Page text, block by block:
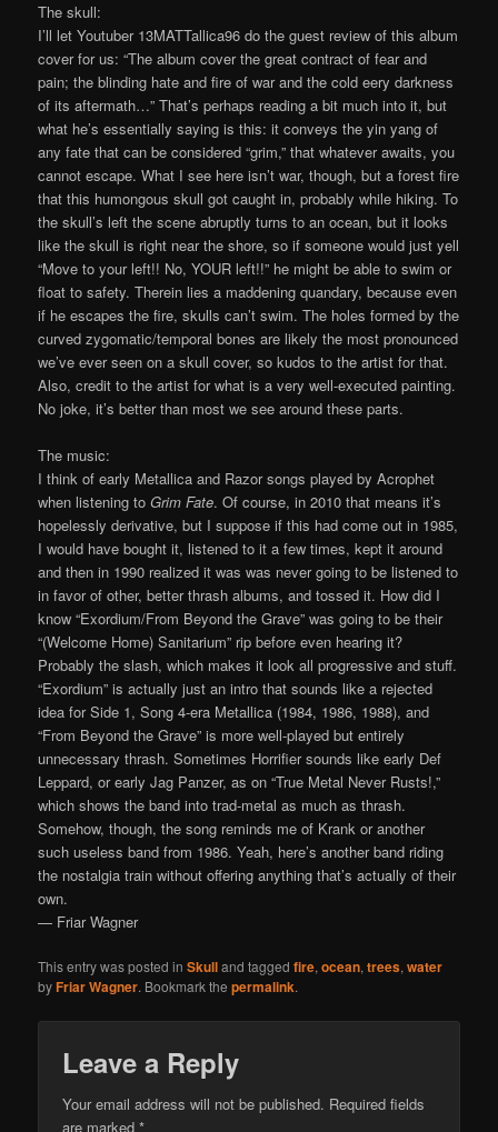
The skull:
I’ll let Youtuber 13MATTallica96 do the guest review of this album
cover for us: “The album cover the great contract of fear and
pain; the blinding hate and fire of war and the cold eery darkness
of its aftermath…” That’s perhaps reading a bit much into it, but
what he’s essentially saying is this: it conveys the yin yang of
any fate that can be considered “grim,” that whatever awaits, you
cannot escape. What I see here isn’t war, though, but a forest fire
that this humongous skull got caught in, probably while hiking. To
the skull’s left the scene abruptly turns to an ocean, but it looks
like the skull is right near the shore, so if someone would just yell
“Move to your left!! No, YOUR left!!” he might be able to swim or
float to safety. Therein lies a maddening quandary, because even
if he escapes the fire, skulls can’t swim. The holes formed by the
curved zygomatic/temporal bones are likely the most pronounced
we’ve ever seen on a skull cover, so kudos to the artist for that.
Also, credit to the artist for what is a very well-executed painting.
No joke, it’s better than most we see around these parts.
The music:
I think of early Metallica and Razor songs played by Acrophet
when listening toGrim Fate. Of course, in 2010 that means it’s
hopelessly derivative, but I suppose if this had come out in 1985,
I would have bought it, listened to it a few times, kept it around
and then in 1990 realized it was was never going to be listened to
in favor of other, better thrash albums, and tossed it. How did I
know “Exordium/From Beyond the Grave” was going to be their
“(Welcome Home) Sanitarium” rip before even hearing it?
Probably the slash, which makes it look all progressive and stuff.
“Exordium” is actually just an intro that sounds like a rejected
idea for Side 1, Song 4-era Metallica (1984, 1986, 1988), and
“From Beyond the Grave” is more well-played but entirely
unnecessary thrash. Sometimes Horrifier sounds like early Def
Leppard, or early Jag Panzer, as on “True Metal Never Rusts!,”
which shows the band into trad-metal as much as thrash.
Somehow, though, the song reminds me of Krank or another
such useless band from 1986. Yeah, here’s another band riding
the nostalgia train without offering anything that’s actually of their
own.
— Friar Wagner
This entry was posted inSkulland taggedfire,ocean,trees,water
byFriar Wagner. Bookmark thepermalink.
Leave a Reply
Your email address will not be published. Required fields
are marked*